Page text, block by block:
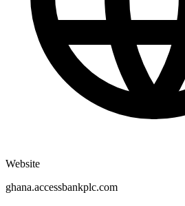
Website
ghana.accessbankplc.com